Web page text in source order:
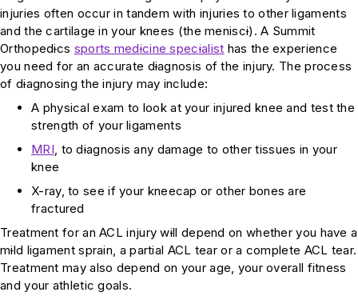
injuries often occur in tandem with injuries to other ligaments
and the cartilage in your knees (the menisci). A Summit
Orthopedics sports medicine specialist has the experience
you need for an accurate diagnosis of the injury. The process
of diagnosing the injury may include:
A physical exam to look at your injured knee and test the
strength of your ligaments
MRI , to diagnosis any damage to other tissues in your
knee
X-ray, to see if your kneecap or other bones are
fractured
Treatment for an ACL injury will depend on whether you have a
mild ligament sprain, a partial ACL tear or a complete ACL tear.
Treatment may also depend on your age, your overall fitness
and your athletic goals.